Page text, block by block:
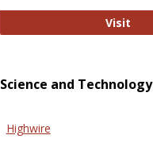
Visit
Science and Technology
Highwire